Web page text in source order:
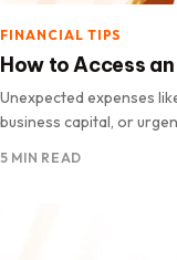
FINANCIAL TIPS
How to Access
Unexpected expenses
business capital, or
5 MIN READ